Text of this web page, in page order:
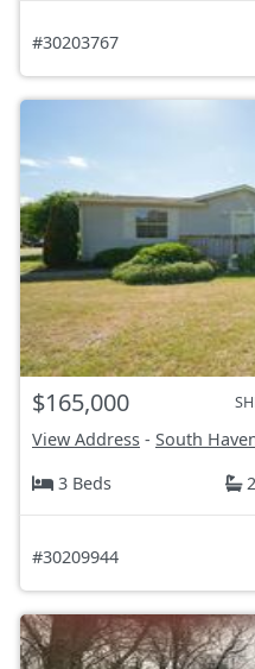
#30203767
$165,000
View Address - South
3 Beds
#30209944